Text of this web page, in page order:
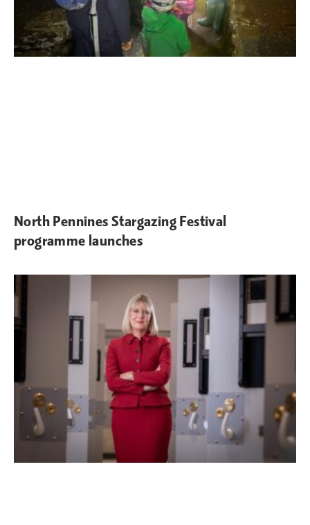
North Pennines Stargazing Festival
programme launches